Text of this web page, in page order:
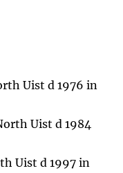
Uist d 1976 in
Uist d 1984
Uist d 1997 in